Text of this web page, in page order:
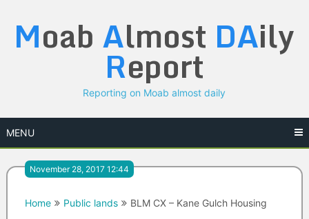
content
Moab Almost DAily
Report
Reporting on Moab almost daily
MENU
November 28, 2017 12:44
Home Public lands BLM CX – Kane Gulch Housing